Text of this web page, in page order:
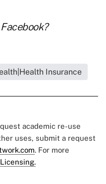
Facebook?
Insurance
academic re-use
uses, submit a request
. For more